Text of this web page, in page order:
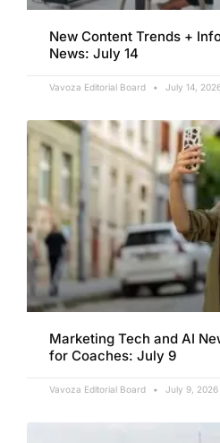
New Content Trends +
News: July 14
Vavoza Editorial Board July 14,
Marketing Tech and AI
for Coaches: July 9
Vavoza Editorial Board July 9, 2026